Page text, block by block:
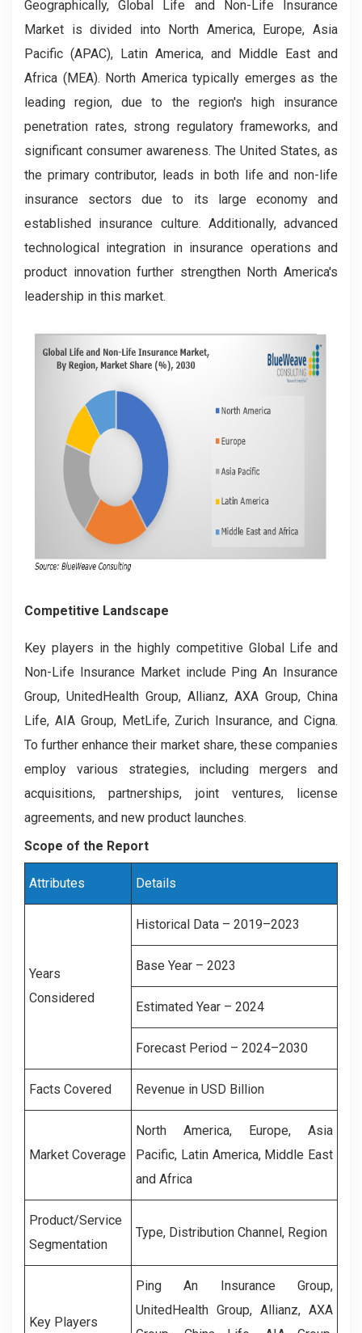
Geographically, Global Life and Non-Life Insurance
Market is divided into North America, Europe, Asia
Pacific (APAC), Latin America, and Middle East and
Africa (MEA). North America typically emerges as the
leading region, due to the region's high insurance
penetration rates, strong regulatory frameworks, and
significant consumer awareness. The United States, as
the primary contributor, leads in both life and non-life
insurance sectors due to its large economy and
established insurance culture. Additionally, advanced
technological integration in insurance operations and
product innovation further strengthen North America's
leadership in this market.
Competitive Landscape
Key players in the highly competitive Global Life and
Non-Life Insurance Market include Ping An Insurance
Group, UnitedHealth Group, Allianz, AXA Group, China
Life, AIA Group, MetLife, Zurich Insurance, and Cigna.
To further enhance their market share, these companies
employ various strategies, including mergers and
acquisitions, partnerships, joint ventures, license
agreements, and new product launches.
Scope of the Report
Attributes Details
Years
Considered
Historical Data – 2019–2023
Base Year – 2023
Estimated Year – 2024
Forecast Period – 2024–2030
Facts Covered Revenue in USD Billion
Market Coverage
North America, Europe, Asia
Pacific, Latin America, Middle East
and Africa
Product/Service
Segmentation
Type, Distribution Channel, Region
Key Players
Ping An Insurance Group,
UnitedHealth Group, Allianz, AXA